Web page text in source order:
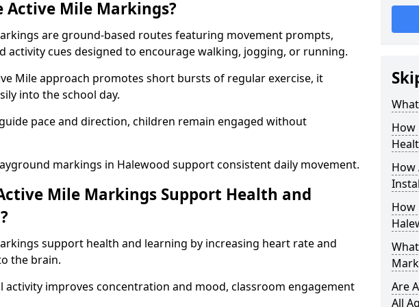
Active Mile Markings?
are ground-based routes featuring movement prompts,
activity cues designed to encourage walking, jogging, or running.
Mile approach promotes short bursts of regular exercise, it
into the school day.
pace and direction, children remain engaged without
markings in Halewood support consistent daily movement.
Mile Markings Support Health and
support health and learning by increasing heart rate and
the brain.
activity improves concentration and mood, classroom engagement
How
How
How
Are
All